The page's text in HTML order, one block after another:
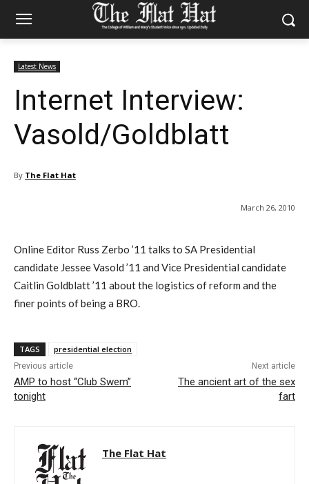
Latest News
Internet Interview:
Vasold/Goldblatt
By The Flat Hat
March 26, 2010
Online Editor Russ Zerbo ’11 talks to SA Presidential
candidate Jessee Vasold ’11 and Vice Presidential candidate
Caitlin Goldblatt ’11 about the logistics of reform and the
finer points of being a BRO.
TAGS presidential election
Previous article
AMP to host “Club Swem”
tonight
Next article
The ancient art of the sex
fart
The Flat Hat